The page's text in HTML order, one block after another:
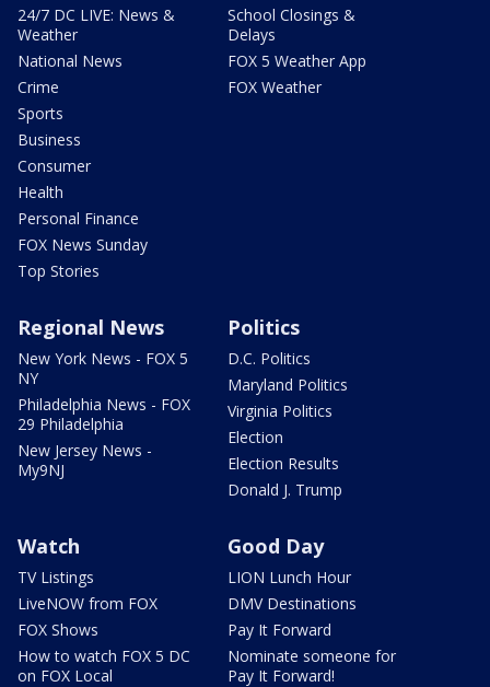
24/7 DC LIVE: News &
Weather
National News
Crime
Sports
Business
Consumer
Health
Personal Finance
FOX News Sunday
Top Stories
School Closings &
Delays
FOX 5 Weather App
FOX Weather
Regional News
New York News - FOX 5
NY
Philadelphia News - FOX
29 Philadelphia
New Jersey News -
My9NJ
Politics
D.C. Politics
Maryland Politics
Virginia Politics
Election
Election Results
Donald J. Trump
Watch
TV Listings
LiveNOW from FOX
FOX Shows
How to watch FOX 5 DC
on FOX Local
Good Day
LION Lunch Hour
DMV Destinations
Pay It Forward
Nominate someone for
Pay It Forward!